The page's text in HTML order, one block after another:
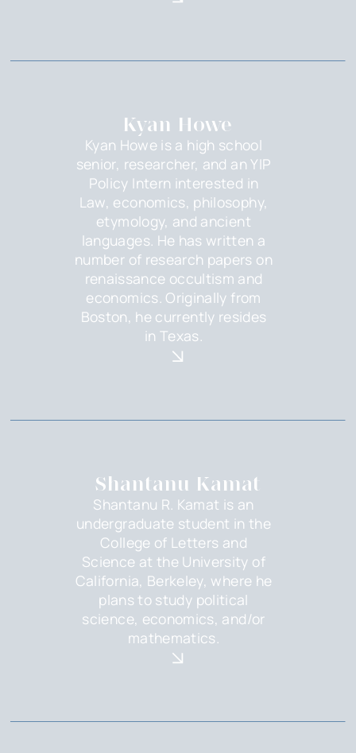
Kyan Howe
Kyan Howe is a high school
senior, researcher, and an YIP
Policy Intern interested in
Law, economics, philosophy,
etymology, and ancient
languages. He has written a
number of research papers on
renaissance occultism and
economics. Originally from
Boston, he currently resides
in Texas.
Shantanu Kamat
Shantanu R. Kamat is an
undergraduate student in the
College of Letters and
Science at the University of
California, Berkeley, where he
plans to study political
science, economics, and/or
mathematics.